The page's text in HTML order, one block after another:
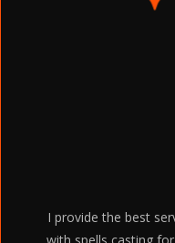
I provide the best